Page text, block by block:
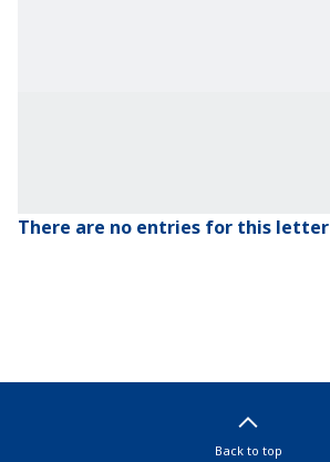
There are no entries for this letter
Back to top